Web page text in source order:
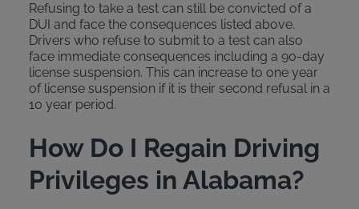
Refusing to take a test can still be convicted of a
DUI and face the consequences listed above.
Drivers who refuse to submit to a test can also
face immediate consequences including a 90-day
license suspension. This can increase to one year
of license suspension if it is their second refusal in a
10 year period.
How Do I Regain Driving
Privileges in Alabama?